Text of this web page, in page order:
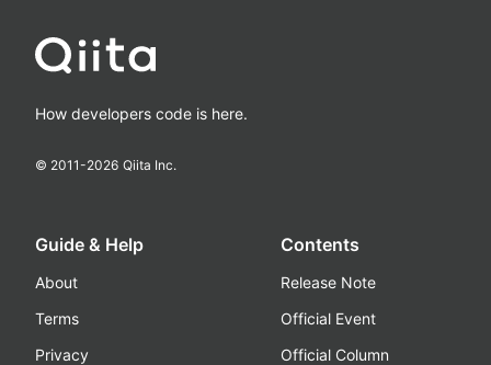
How developers code is here.
© 2011-2026 Qiita Inc.
Guide & Help
About
Terms
Privacy
Contents
Release Note
Official Event
Official Column